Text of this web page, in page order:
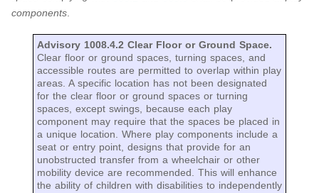
components
Advisory 1008.4.2 Clear Floor or Ground Space.
Clear floor or ground spaces, turning spaces, and
accessible routes are permitted to overlap within play
areas. A specific location has not been designated
for the clear floor or ground spaces or turning
spaces, except swings, because each play
component may require that the spaces be placed in
a unique location. Where play components include a
seat or entry point, designs that provide for an
unobstructed transfer from a wheelchair or other
mobility device are recommended. This will enhance
the ability of children with disabilities to independently